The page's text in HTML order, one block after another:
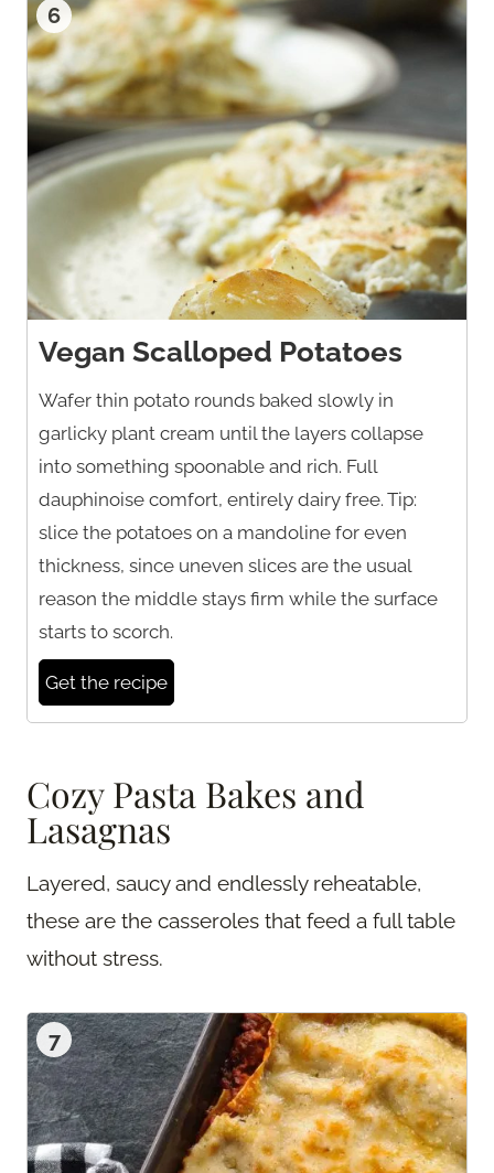
6
Vegan Scalloped Potatoes
Wafer thin potato rounds baked slowly in
garlicky plant cream until the layers collapse
into something spoonable and rich. Full
dauphinoise comfort, entirely dairy free. Tip:
slice the potatoes on a mandoline for even
thickness, since uneven slices are the usual
reason the middle stays firm while the surface
starts to scorch.
Get the recipe
Cozy Pasta Bakes and
Lasagnas
Layered, saucy and endlessly reheatable,
these are the casseroles that feed a full table
without stress.
7